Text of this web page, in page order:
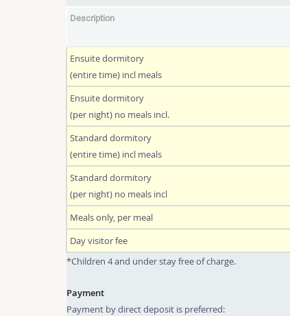
Description
Ensuite dormitory
(entire time) incl meals
Ensuite dormitory
(per night) no meals incl.
Standard dormitory
(entire time) incl meals
Standard dormitory
(per night) no meals incl
Meals only, per meal
Day visitor fee
*Children 4 and under stay free of charge.
Payment
Payment by direct deposit is preferred: